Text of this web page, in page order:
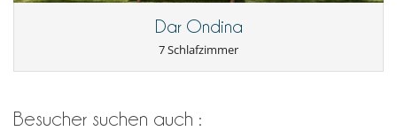
Dar Ondina
7 Schlafzimmer
Besucher suchen auch :